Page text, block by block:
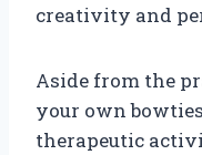
creativity and
Aside from the
your own
therapeutic